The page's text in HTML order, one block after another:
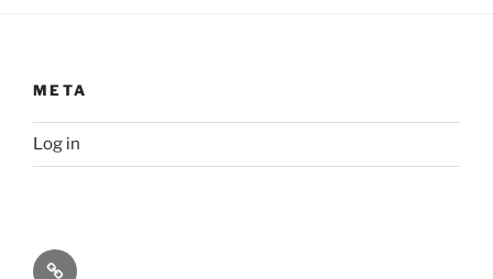
META
Log in
Privacy